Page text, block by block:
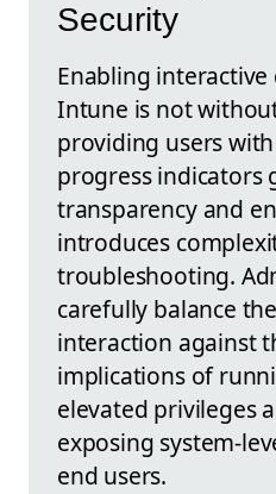
Security
Enabling
Intune is not
providing users
progress indicators
transparency and
introduces
troubleshooting.
carefully balance
interaction against
implications of
elevated privileges
exposing system-
end users.